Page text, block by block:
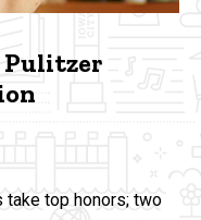
Pulitzer
take top honors; two